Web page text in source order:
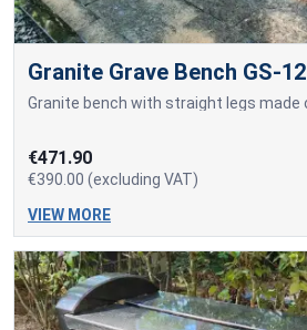
Granite Grave Bench GS-12
€471.90
€390.00 (excluding VAT)
VIEW MORE